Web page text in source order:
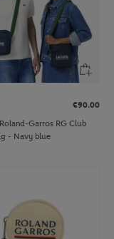
€90.00
Garros RG Club
- Navy blue